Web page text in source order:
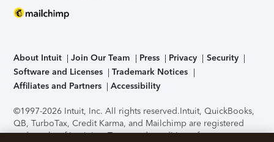
About Intuit Join Our Team Press Privacy
Security
Software and Licenses
Trademark Notices
Affiliates and Partners
Accessibility
©1997-2026 Intuit, Inc. All rights reserved.Intuit, QuickBooks,
QB, TurboTax, Credit Karma, and Mailchimp are registered
trademarks of Intuit Inc. Terms and conditions, features,